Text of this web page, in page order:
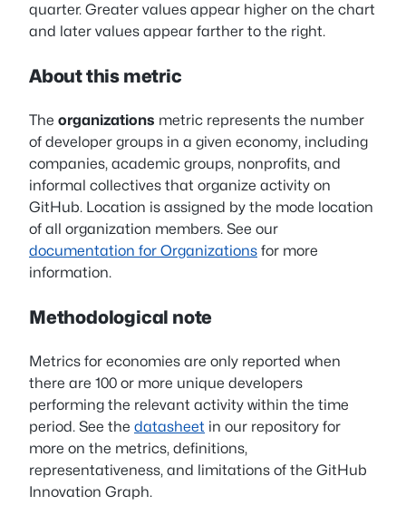
quarter. Greater values appear higher on the chart
and later values appear farther to the right.
About this metric
The organizations metric represents the number
of developer groups in a given economy, including
companies, academic groups, nonprofits, and
informal collectives that organize activity on
GitHub. Location is assigned by the mode location
of all organization members. See our
documentation for Organizations for more
information.
Methodological note
Metrics for economies are only reported when
there are 100 or more unique developers
performing the relevant activity within the time
period. See the datasheet in our repository for
more on the metrics, definitions,
representativeness, and limitations of the GitHub
Innovation Graph.